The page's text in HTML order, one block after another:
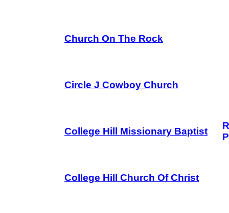
Church On The Rock
Circle J Cowboy Church
College Hill Missionary Baptist
College Hill Church Of Christ